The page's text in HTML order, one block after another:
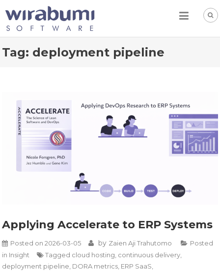
content
Tag: deployment pipeline
Applying Accelerate to ERP Systems
Posted on2026-03-05 by Zaien Aji Trahutomo
Posted
in Insight Tagged cloud hosting continuous delivery
deployment pipeline DORA metrics ERP SaaS